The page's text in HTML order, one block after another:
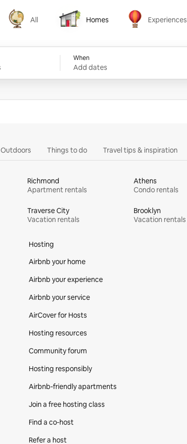
All
All
Homes
Homes
Experiences
Experiences
When
Add dates
Outdoors Things to do Travel tips & inspiration
Richmond
Apartment rentals
Athens
Condo rentals
Traverse City
Vacation rentals
Brooklyn
Vacation rentals
Hosting
Airbnb your home
Airbnb your experience
Airbnb your service
AirCover for Hosts
Hosting resources
Community forum
Hosting responsibly
Airbnb-friendly apartments
Join a free hosting class
Find a co‑host
Refer a host